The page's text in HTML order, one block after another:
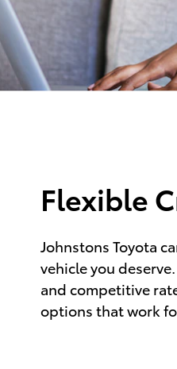
Flexible
Johnstons Toyota
vehicle you
and competitive
options that work